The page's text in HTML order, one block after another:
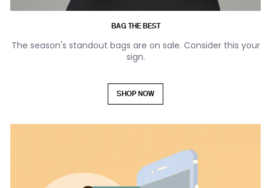
BAG THE BEST
The season's standout bags are on sale. Consider this your
sign.
SHOP NOW